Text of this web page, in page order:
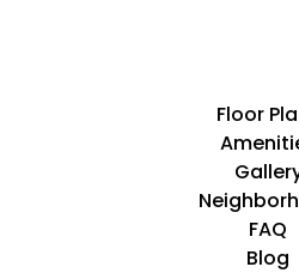
Floor
FAQ
Blog